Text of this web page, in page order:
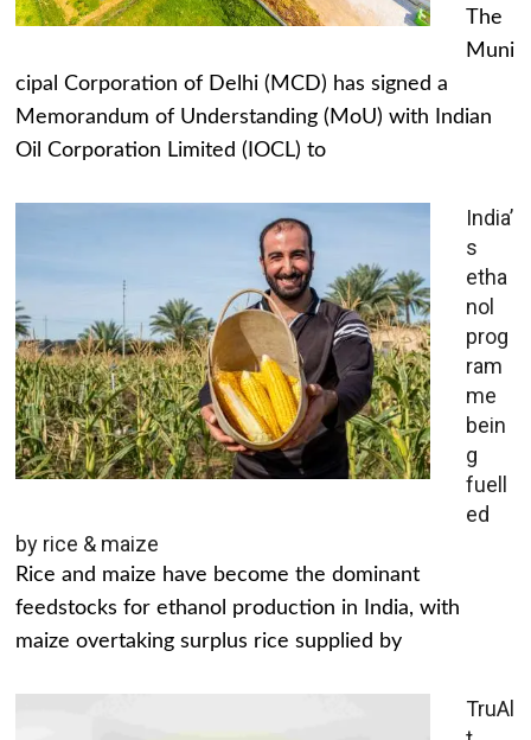
The
Muni
cipal Corporation of Delhi (MCD) has signed a
Memorandum of Understanding (MoU) with Indian
Oil Corporation Limited (IOCL) to
India’
s
etha
nol
prog
ram
me
bein
g
fuell
ed
by rice & maize
Rice and maize have become the dominant
feedstocks for ethanol production in India, with
maize overtaking surplus rice supplied by
TruAl